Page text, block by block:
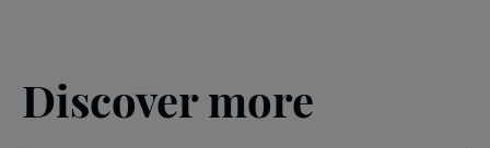
Discover more